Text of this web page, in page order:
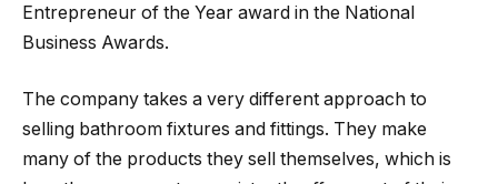
Entrepreneur of the Year award in the National
Business Awards.
The company takes a very different approach to
selling bathroom fixtures and fittings. They make
many of the products they sell themselves, which is